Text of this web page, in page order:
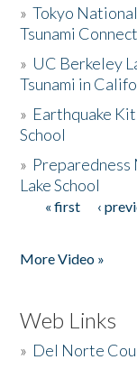
»Tokyo
Tsunami
» UC Berkeley
Tsunami in
» Earthquake
School
»
Lake School
Pages
« first ‹
More Video »
Web Links
» Del Norte